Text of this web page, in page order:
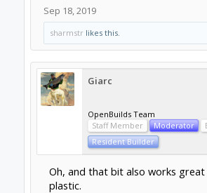
Sep 18, 2019
sharmstrlikes this.
Giarc
OpenBuilds Team
Staff Member
Moderator
Resident Builder
Oh, and that bit also works great
plastic.